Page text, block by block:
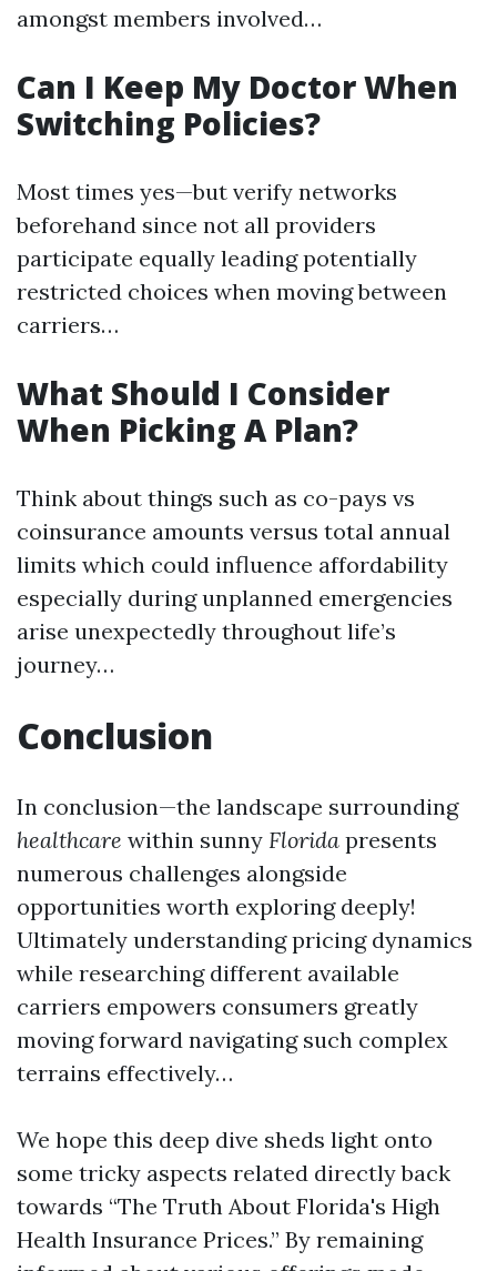
amongst members involved…
Can I Keep My Doctor When
Switching Policies?
Most times yes—but verify networks
beforehand since not all providers
participate equally leading potentially
restricted choices when moving between
carriers…
What Should I Consider
When Picking A Plan?
Think about things such as co-pays vs
coinsurance amounts versus total annual
limits which could influence affordability
especially during unplanned emergencies
arise unexpectedly throughout life’s
journey…
Conclusion
In conclusion—the landscape surrounding
healthcare within sunny Florida presents
numerous challenges alongside
opportunities worth exploring deeply!
Ultimately understanding pricing dynamics
while researching different available
carriers empowers consumers greatly
moving forward navigating such complex
terrains effectively…
We hope this deep dive sheds light onto
some tricky aspects related directly back
towards “The Truth About Florida's High
Health Insurance Prices.” By remaining